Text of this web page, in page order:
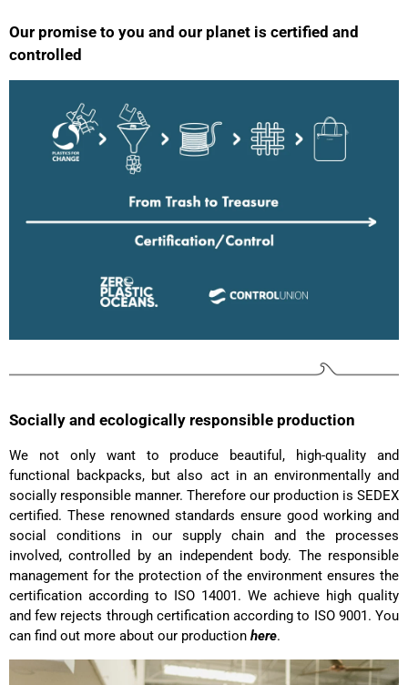
Our promise to you and our planet is certified and
controlled
Socially and ecologically responsible production
We not only want to produce beautiful, high-quality and
functional backpacks, but also act in an environmentally and
socially responsible manner. Therefore our production is SEDEX
certified. These renowned standards ensure good working and
social conditions in our supply chain and the processes
involved, controlled by an independent body. The responsible
management for the protection of the environment ensures the
certification according to ISO 14001. We achieve high quality
and few rejects through certification according to ISO 9001. You
can find out more about our production here.